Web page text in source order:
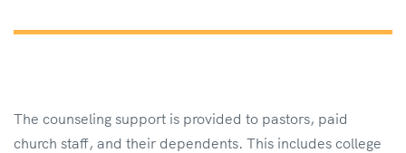
The counseling support is provided to pastors, paid
church staff, and their dependents. This includes college